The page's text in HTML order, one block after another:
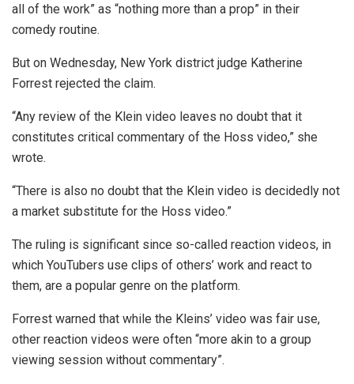
all of the work” as “nothing more than a prop” in their
comedy routine.
But on Wednesday, New York district judge Katherine
Forrest rejected the claim.
“Any review of the Klein video leaves no doubt that it
constitutes critical commentary of the Hoss video,” she
wrote.
“There is also no doubt that the Klein video is decidedly not
a market substitute for the Hoss video.”
The ruling is significant since so-called reaction videos, in
which YouTubers use clips of others’ work and react to
them, are a popular genre on the platform.
Forrest warned that while the Kleins’ video was fair use,
other reaction videos were often “more akin to a group
viewing session without commentary”.